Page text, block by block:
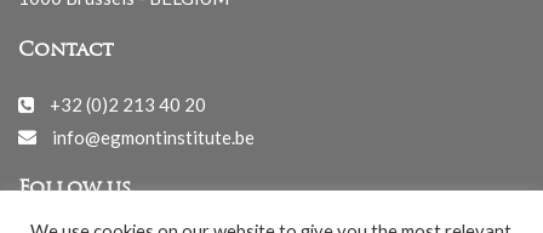
Contact
+32 (0)2 213 40 20
info@egmontinstitute.be
Follow us